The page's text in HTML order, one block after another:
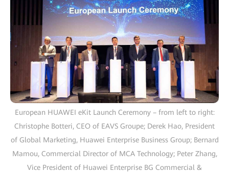
European HUAWEI eKit Launch Ceremony – from left to right:
Christophe Botteri, CEO of EAVS Groupe; Derek Hao, President
of Global Marketing, Huawei Enterprise Business Group; Bernard
Mamou, Commercial Director of MCA Technology; Peter Zhang,
Vice President of Huawei Enterprise BG Commercial &